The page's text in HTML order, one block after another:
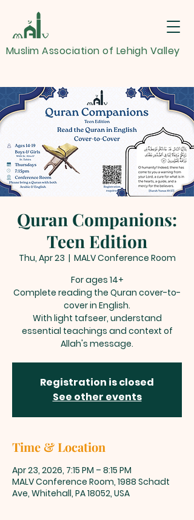
Muslim Association of Lehigh Valley
Quran Companions:
Teen Edition
Thu, Apr 23
  |
MALV Conference Room
For ages 14+
Complete reading the Quran cover-to-
cover in English.
With light tafseer, understand
essential teachings and context of
Allah's message.
Registration is closed
See other events
Time & Location
Apr 23, 2026, 7:15 PM – 8:15 PM
MALV Conference Room, 1988 Schadt
Ave, Whitehall, PA 18052, USA